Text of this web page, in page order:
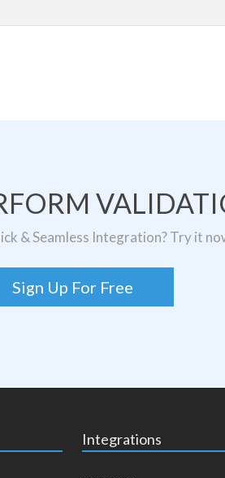
& Seamless Integration? Try it
Sign Up For Free
Integrations